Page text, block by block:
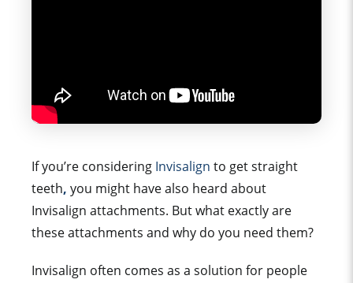
If you’re considering Invisalign to get straight
teeth, you might have also heard about
Invisalign attachments. But what exactly are
these attachments and why do you need them?
Invisalign often comes as a solution for people